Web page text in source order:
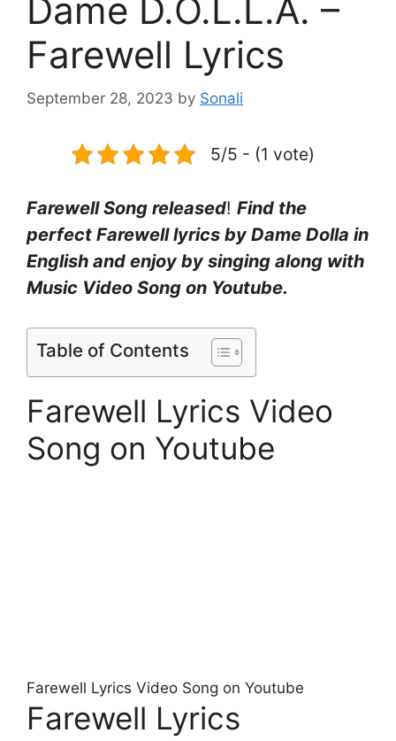
Dame D.O.L.L.A. –
Farewell Lyrics
September 28, 2023 by Sonali
5/5 - (1 vote)
Farewell Song released! Find the
perfect Farewell lyrics by Dame Dolla in
English and enjoy by singing along with
Music Video Song on Youtube.
Table of Contents
Farewell Lyrics Video
Song on Youtube
Farewell Lyrics Video Song on Youtube
Farewell Lyrics